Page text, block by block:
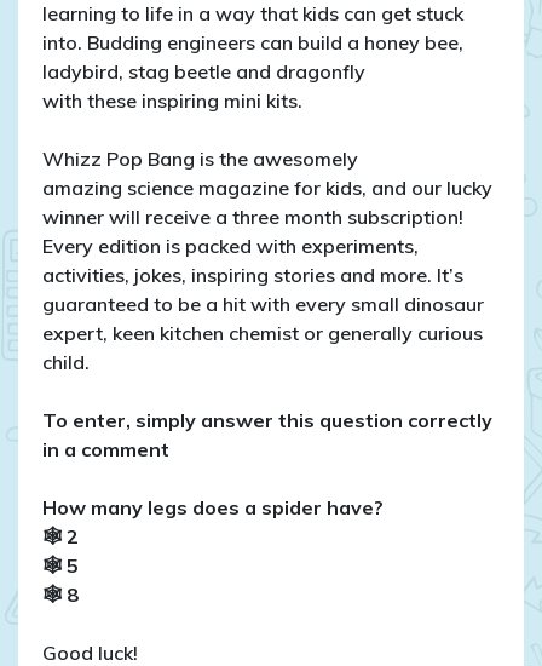
learning to life in a way that kids can get stuck
into. Budding engineers can build a honey bee,
ladybird, stag beetle and dragonfly
with these inspiring mini kits.
Whizz Pop Bang is the awesomely
amazing science magazine for kids, and our lucky
winner will receive a three month subscription!
Every edition is packed with experiments,
activities, jokes, inspiring stories and more. It’s
guaranteed to be a hit with every small dinosaur
expert, keen kitchen chemist or generally curious
child.
To enter, simply answer this question correctly
in a comment
How many legs does a spider have?
🕸 2
🕸 5
🕸 8
Good luck!